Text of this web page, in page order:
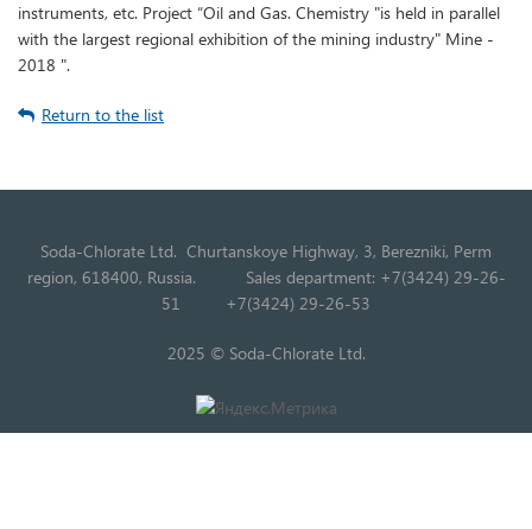
instruments, etc. Project “Oil and Gas. Chemistry "is held in parallel
with the largest regional exhibition of the mining industry" Mine -
2018 ".
Return to the list
Soda-Chlorate Ltd. Churtanskoye Highway, 3, Berezniki, Perm
region, 618400, Russia.
Sales department: +7(3424) 29-26-
51
+7(3424) 29-26-53
2025 © Soda-Chlorate Ltd.